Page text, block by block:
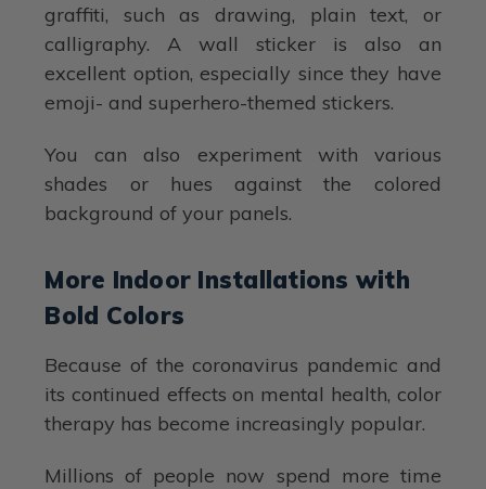
graffiti, such as drawing, plain text, or
calligraphy. A wall sticker is also an
excellent option, especially since they have
emoji- and superhero-themed stickers.
You can also experiment with various
shades or hues against the colored
background of your panels.
More Indoor Installations with
Bold Colors
Because of the coronavirus pandemic and
its continued effects on mental health, color
therapy has become increasingly popular.
Millions of people now spend more time